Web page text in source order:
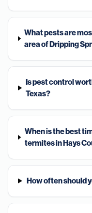
What pests are
area of Dripping
Is pest control
Texas?
When is the best
termites in Hays
How often should